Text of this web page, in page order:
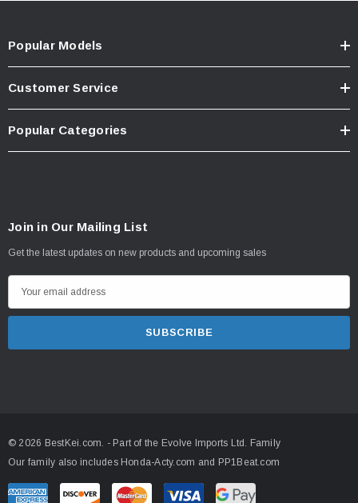
Popular Models
Customer Service
Popular Categories
Join in Our Mailing List
Get the latest updates on new products and upcoming sales
m
r
e
s
© 2026 BestKei.com. - Part of the Evolve Imports Ltd. Family
Our family also includes Honda-Acty.com and PP1Beat.com